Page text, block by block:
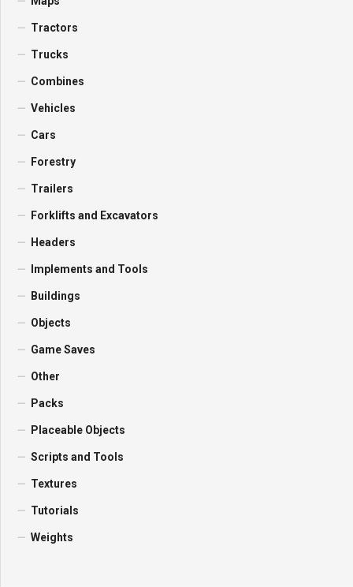
Tractors
Trucks
Combines
Vehicles
Cars
Forestry
Trailers
Forklifts and Excavators
Headers
Implements and Tools
Buildings
Objects
Game Saves
Other
Packs
Placeable Objects
Scripts and Tools
Textures
Tutorials
Weights